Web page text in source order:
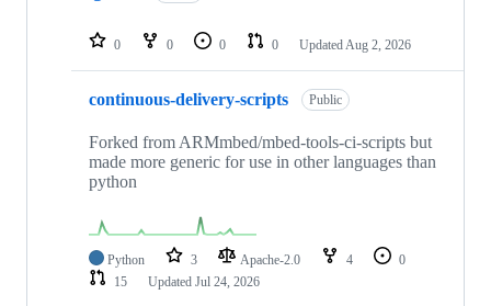
repositories
0 0 0 0 Updated Aug 2, 2026
continuous-delivery-scripts Public
Forked from ARMmbed/mbed-tools-ci-scripts but
made more generic for use in other languages than
python
Python 3 Apache-2.0 4
0
15
Updated Jul 24, 2026